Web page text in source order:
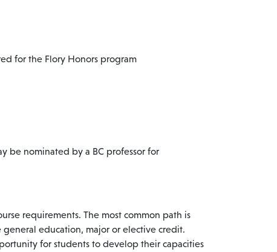
for the Flory Honors program
be nominated by a BC professor for
requirements. The most common path is
education, major or elective credit.
for students to develop their capacities